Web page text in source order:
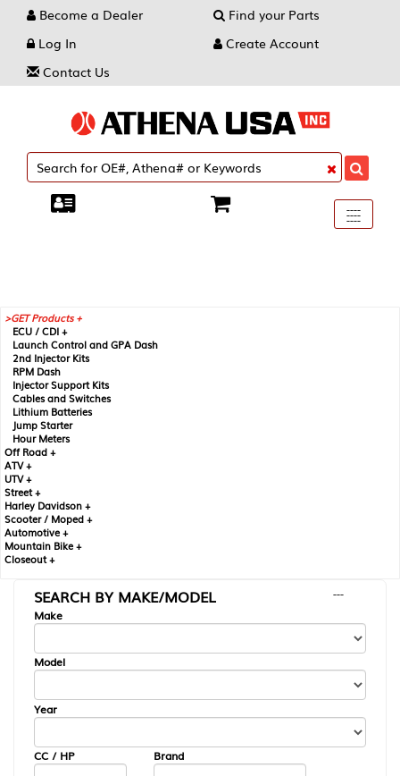
Become a Dealer
Find your Parts
Log In
Create Account
Contact Us
Toggle
----
----
----
GET Products +
ECU / CDI +
Launch Control and GPA Dash
2nd Injector Kits
RPM Dash
Injector Support Kits
Cables and Switches
Lithium Batteries
Jump Starter
Hour Meters
Off Road +
ATV +
UTV +
Street +
Harley Davidson +
Scooter / Moped +
Automotive +
Mountain Bike +
Closeout +
SEARCH BY MAKE/MODEL
---
Make
Model
Year
CC / HP Brand